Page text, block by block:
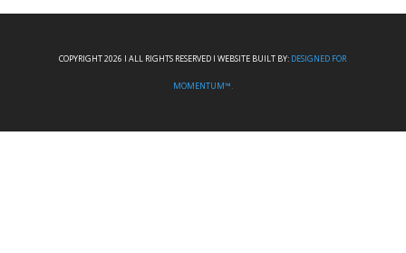
COPYRIGHT 2026 I ALL RIGHTS RESERVED I WEBSITE BUILT BY: DESIGNED FOR
MOMENTUM™.